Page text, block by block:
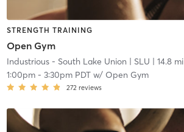
STRENGTH TRAINING
Open Gym
Industrious - South Lake Union | SLU | 14.8 mi
1:00pm- 3:30pm PDTw/ Open Gym
272 reviews